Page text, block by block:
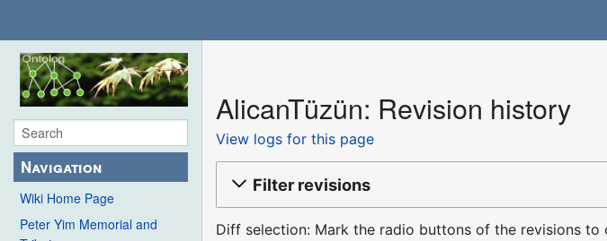
Navigation
Wiki Home Page
Peter Yim Memorial and
AlicanTüzün: Revision history
View logs for this page
Filter revisions
Diff selection: Mark the radio buttons of the revisions